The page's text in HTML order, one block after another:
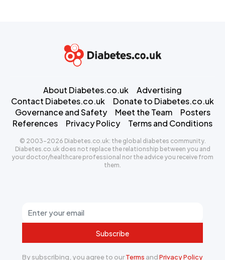
Subscribe
By subscribing, you agree to ourTerms andPrivacy Policy
About Diabetes.co.uk
Advertising
Contact Diabetes.co.uk
Donate to Diabetes.co.uk
Governance and Safety
Meet the Team
Posters
References
Privacy Policy Terms and Conditions
© 2003-2026 Diabetes.co.uk: the global diabetes community.
Diabetes.co.uk does not replace the relationship between you and
your doctor/healthcare professional nor the advice you receive from
them.